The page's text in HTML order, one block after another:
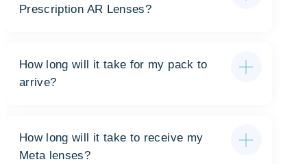
Prescription AR Lenses?
How long will it take for my pack to
arrive?
How long will it take to receive my
Meta lenses?